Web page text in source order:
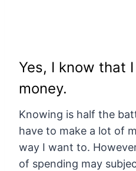
Yes, I know that
money.
Knowing is half the
have to make a lot of
way I want to.
of spending may